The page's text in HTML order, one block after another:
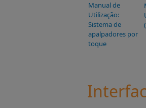
Manual de
Utilização:
Sistema de
apalpadores por
toque